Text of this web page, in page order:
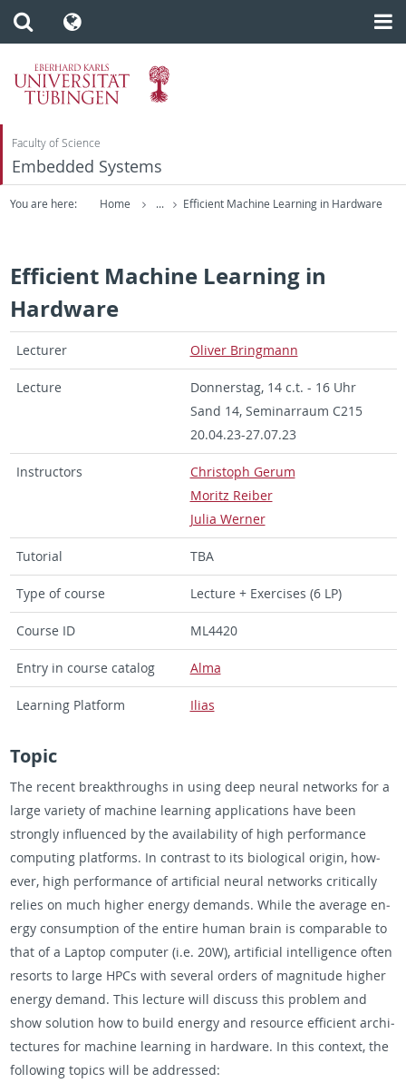
Faculty of Science
Embedded Systems
You are here: Home ... Efficient Machine Learning in Hardware
Efficient Machine Learning in
Hardware
Lec­turer Oliver Bring­mann
Lec­ture
Don­ner­stag, 14 c.t. - 16 Uhr
Sand 14, Sem­i­nar­raum C215
20.04.23-27.07.23
In­struc­tors
Christoph Gerum
Moritz Reiber
Julia Werner
Tu­to­r­ial TBA
Type of course Lec­ture + Ex­er­cises (6 LP)
Course ID ML4420
Entry in course cat­a­log Alma
Learn­ing Plat­form Ilias
Topic
The re­cent break­throughs in using deep neural net­works for a
large va­ri­ety of ma­chine learn­ing ap­pli­ca­tions have been
strongly in­flu­enced by the avail­abil­ity of high per­for­mance
com­put­ing plat­forms. In con­trast to its bi­o­log­i­cal ori­gin, how­
ever, high per­for­mance of ar­ti­fi­cial neural net­works crit­i­cally
re­lies on much higher en­ergy de­mands. While the av­er­age en­
ergy con­sump­tion of the en­tire human brain is com­pa­ra­ble to
that of a Lap­top com­puter (i.e. 20W), ar­ti­fi­cial in­tel­li­gence often
re­sorts to large HPCs with sev­eral or­ders of mag­ni­tude higher
en­ergy de­mand. This lec­ture will dis­cuss this prob­lem and
show so­lu­tion how to build en­ergy and re­source ef­fi­cient ar­chi­
tec­tures for ma­chine learn­ing in hard­ware. In this con­text, the
fol­low­ing top­ics will be ad­dressed: